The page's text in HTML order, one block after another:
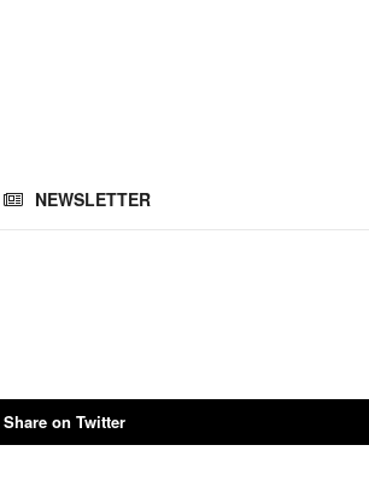
NEWSLETTER
Share on Twitter